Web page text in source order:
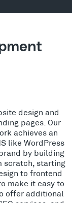
design and
pages. Our
achieves an
like WordPress
by building
scratch, starting
to frontend
make it easy to
offer additional